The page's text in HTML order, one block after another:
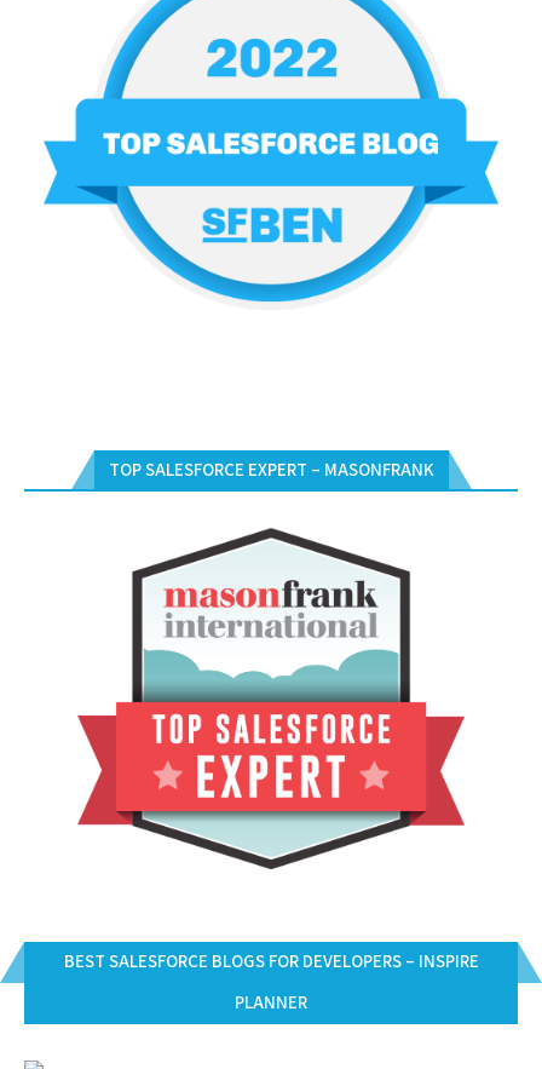
TOP SALESFORCE EXPERT – MASONFRANK
BEST SALESFORCE BLOGS FOR DEVELOPERS – INSPIRE
PLANNER